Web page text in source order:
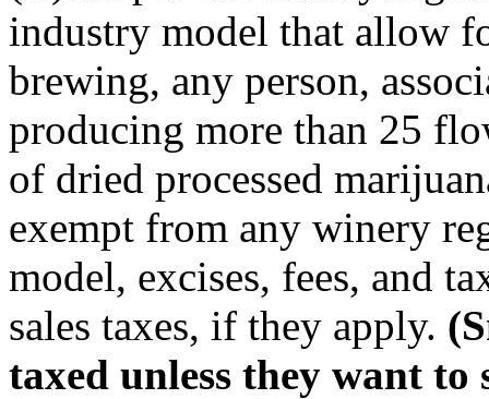
industry model that allow
brewing, any person,
producing more than 25
of dried processed
exempt from any winery
model, excises, fees, and
sales taxes, if they apply.
taxed unless they want to